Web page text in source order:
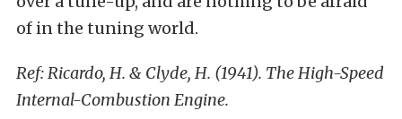
of in the tuning world.
Ref: Ricardo, H. & Clyde, H. (1941). The High-Speed
Internal-Combustion Engine.